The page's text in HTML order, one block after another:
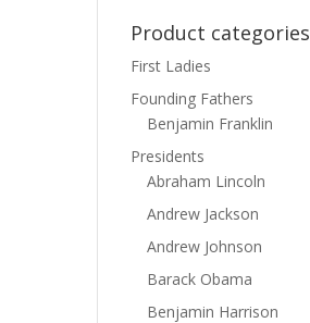
Product categories
First Ladies
Founding Fathers
Benjamin Franklin
Presidents
Abraham Lincoln
Andrew Jackson
Andrew Johnson
Barack Obama
Benjamin Harrison